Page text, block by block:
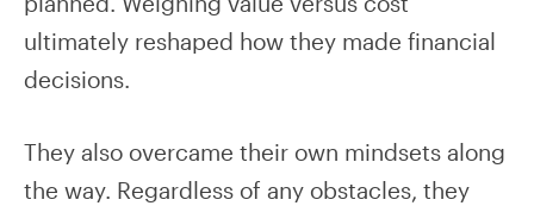
ultimately reshaped how they made financial
decisions.
They also overcame their own mindsets along
the way. Regardless of any obstacles, they